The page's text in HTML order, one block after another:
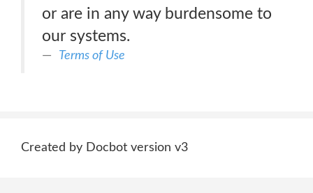
or are in any way burdensome to
our systems.
Terms of Use
Created by Docbot version v3